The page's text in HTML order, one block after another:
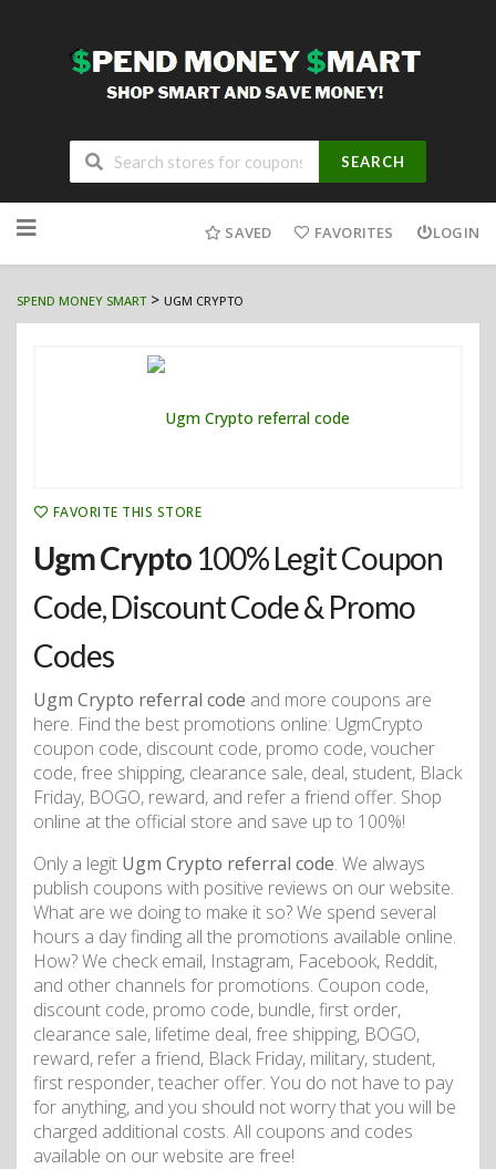
SEARCH
to
SAVED FAVORITES LOGIN
SPEND MONEY SMART> UGM CRYPTO
FAVORITE THIS STORE
Ugm Crypto 100% Legit Coupon
Code, Discount Code & Promo
Codes
Ugm Crypto referral code and more coupons are
here. Find the best promotions online: UgmCrypto
coupon code, discount code, promo code, voucher
code, free shipping, clearance sale, deal, student, Black
Friday, BOGO, reward, and refer a friend offer. Shop
online at the official store and save up to 100%!
Only a legit Ugm Crypto referral code. We always
publish coupons with positive reviews on our website.
What are we doing to make it so? We spend several
hours a day finding all the promotions available online.
How? We check email, Instagram, Facebook, Reddit,
and other channels for promotions. Coupon code,
discount code, promo code, bundle, first order,
clearance sale, lifetime deal, free shipping, BOGO,
reward, refer a friend, Black Friday, military, student,
first responder, teacher offer. You do not have to pay
for anything, and you should not worry that you will be
charged additional costs. All coupons and codes
available on our website are free!